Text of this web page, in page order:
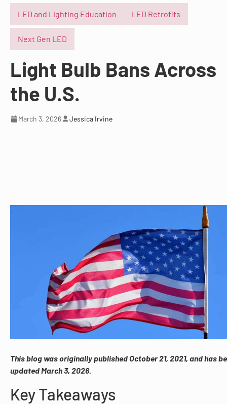
LED and Lighting Education LED Retrofits
Next Gen LED
Light Bulb Bans Across
the U.S.
March 3, 2026 Jessica Irvine
This blog was originally published October 21, 2021, and has
updated March 3, 2026.
Key Takeaways